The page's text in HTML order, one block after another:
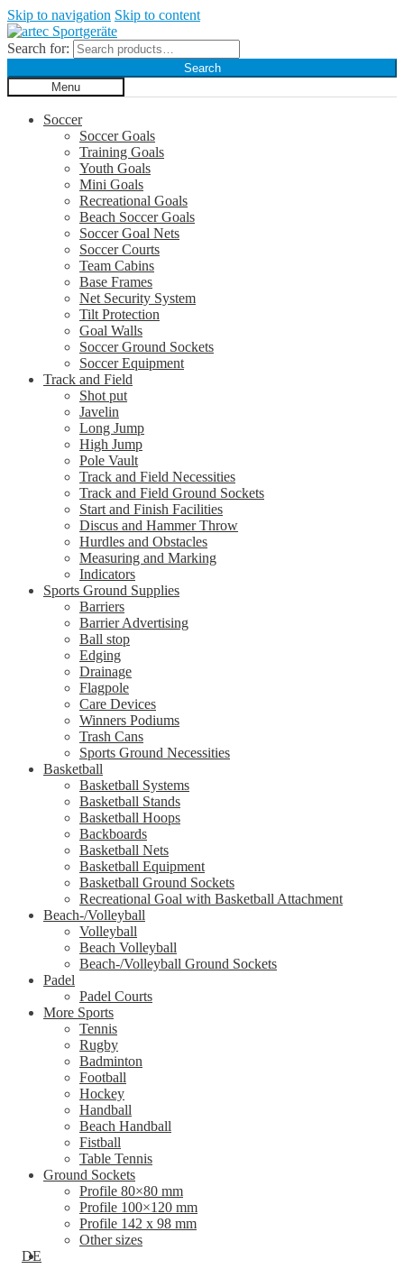
Skip to navigation Skip to content
Search for:
Search
Menu
Soccer
Soccer Goals
Training Goals
Youth Goals
Mini Goals
Recreational Goals
Beach Soccer Goals
Soccer Goal Nets
Soccer Courts
Team Cabins
Base Frames
Net Security System
Tilt Protection
Goal Walls
Soccer Ground Sockets
Soccer Equipment
Track and Field
Shot put
Javelin
Long Jump
High Jump
Pole Vault
Track and Field Necessities
Track and Field Ground Sockets
Start and Finish Facilities
Discus and Hammer Throw
Hurdles and Obstacles
Measuring and Marking
Indicators
Sports Ground Supplies
Barriers
Barrier Advertising
Ball stop
Edging
Drainage
Flagpole
Care Devices
Winners Podiums
Trash Cans
Sports Ground Necessities
Basketball
Basketball Systems
Basketball Stands
Basketball Hoops
Backboards
Basketball Nets
Basketball Equipment
Basketball Ground Sockets
Recreational Goal with Basketball Attachment
Beach-/Volleyball
Volleyball
Beach Volleyball
Beach-/Volleyball Ground Sockets
Padel
Padel Courts
More Sports
Tennis
Rugby
Badminton
Football
Hockey
Handball
Beach Handball
Fistball
Table Tennis
Ground Sockets
Profile 80×80 mm
Profile 100×120 mm
Profile 142 x 98 mm
Other sizes
DE